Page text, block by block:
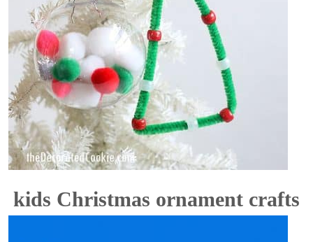
kids Christmas ornament crafts